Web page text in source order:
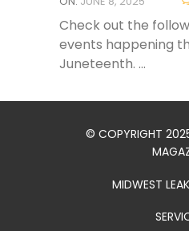
Check out the
events happening
Juneteenth. ...
© COPYRIGHT
MIDWEST